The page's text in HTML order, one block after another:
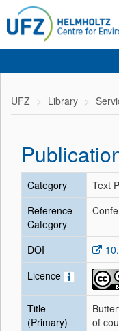
UFZ Library
Category
Text
Reference
Category
DOI
Licence
Title
(Primary)
of